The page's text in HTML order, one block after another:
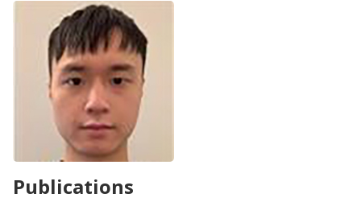
Publications